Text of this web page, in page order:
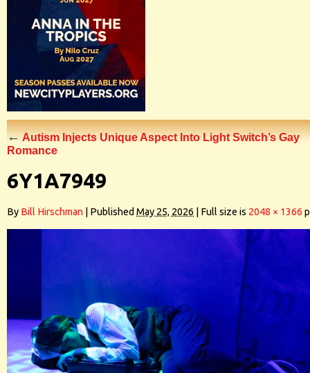
←Autism Injects Unique Aspect Into Light Switch’s Gay
Romance
6Y1A7949
By Bill Hirschman Published May 25, 2026 Full size is 2048 × 1366